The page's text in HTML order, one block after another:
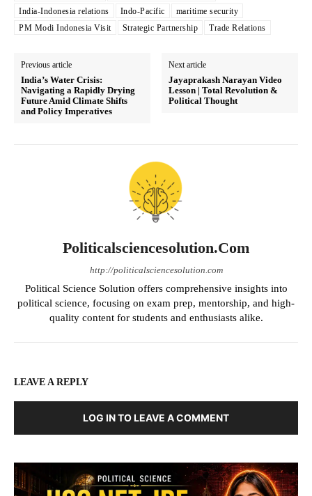
India-Indonesia relations
Indo-Pacific
maritime security
PM Modi Indonesia Visit
Strategic Partnership Trade Relations
Previous article
India’s Water Crisis:
Navigating a Rapidly Drying
Future Amid Climate Shifts
and Policy Imperatives
Next article
Jayaprakash Narayan Video
Lesson | Total Revolution &
Political Thought
Politicalsciencesolution.com
http://politicalsciencesolution.com
Political Science Solution offers comprehensive insights into
political science, focusing on exam prep, mentorship, and high-
quality content for students and enthusiasts alike.
LEAVE A REPLY
LOG IN TO LEAVE A COMMENT